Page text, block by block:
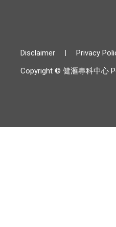
Disclaimer
Privacy
Copyright © 健滙專科中心